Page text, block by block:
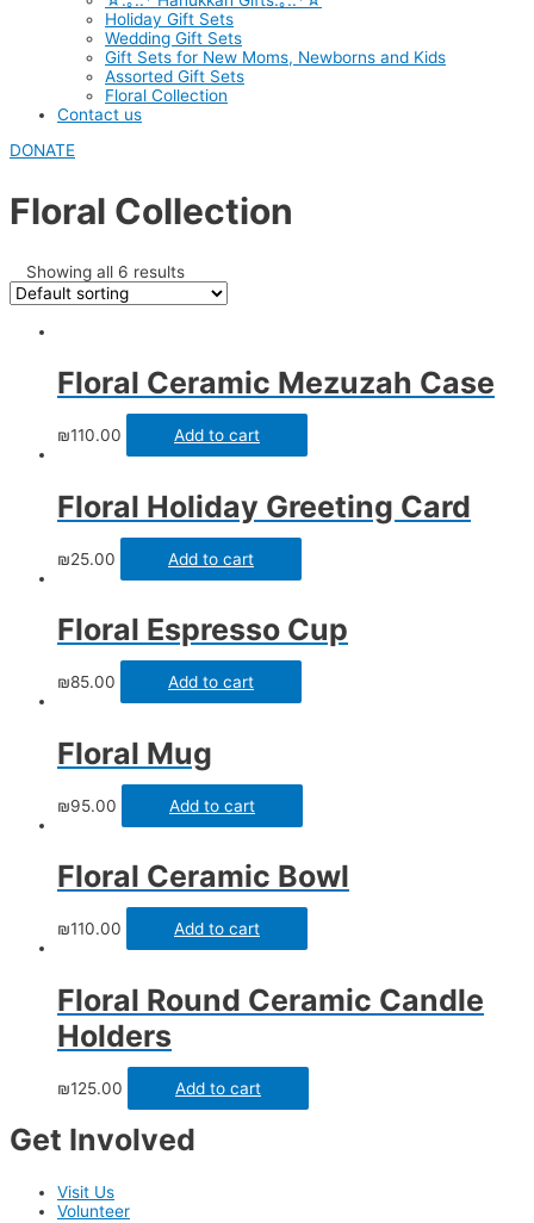
Holiday Gift Sets
Wedding Gift Sets
Gift Sets for New Moms, Newborns and Kids
Assorted Gift Sets
Floral Collection
Contact us
DONATE
Floral Collection
Showing all 6 results
Floral Ceramic Mezuzah Case
₪110.00 Add to cart
Floral Holiday Greeting Card
₪25.00 Add to cart
Floral Espresso Cup
₪85.00 Add to cart
Floral Mug
₪95.00 Add to cart
Floral Ceramic Bowl
₪110.00 Add to cart
Floral Round Ceramic Candle
Holders
₪125.00 Add to cart
Get Involved
Visit Us
Volunteer